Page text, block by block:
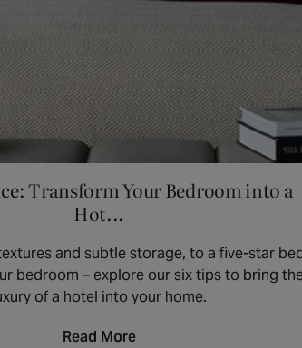
Transform Your Bedroom into a
Hot...
and subtle storage, to a five-star
bedroom – explore our six tips to bring
of a hotel into your home.
Read More